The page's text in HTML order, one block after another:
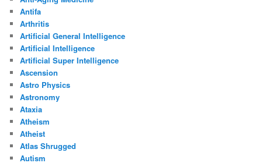
Antifa
Arthritis
Artificial General Intelligence
Artificial Intelligence
Artificial Super Intelligence
Ascension
Astro Physics
Astronomy
Ataxia
Atheism
Atheist
Atlas Shrugged
Autism